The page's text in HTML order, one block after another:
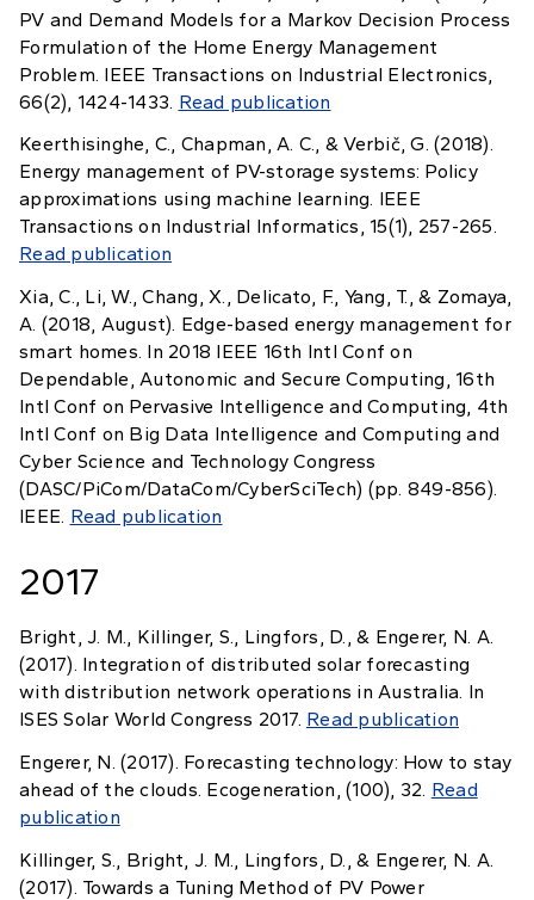
PV and Demand Models for a Markov Decision Process
Formulation of the Home Energy Management
Problem. IEEE Transactions on Industrial Electronics,
66(2), 1424-1433. Read publication
Keerthisinghe, C., Chapman, A. C., & Verbič, G. (2018).
Energy management of PV-storage systems: Policy
approximations using machine learning. IEEE
Transactions on Industrial Informatics, 15(1), 257-265.
Read publication
Xia, C., Li, W., Chang, X., Delicato, F., Yang, T., & Zomaya,
A. (2018, August). Edge-based energy management for
smart homes. In 2018 IEEE 16th Intl Conf on
Dependable, Autonomic and Secure Computing, 16th
Intl Conf on Pervasive Intelligence and Computing, 4th
Intl Conf on Big Data Intelligence and Computing and
Cyber Science and Technology Congress
(DASC/PiCom/DataCom/CyberSciTech) (pp. 849-856).
IEEE. Read publication
2017
Bright, J. M., Killinger, S., Lingfors, D., & Engerer, N. A.
(2017). Integration of distributed solar forecasting
with distribution network operations in Australia. In
ISES Solar World Congress 2017. Read publication
Engerer, N. (2017). Forecasting technology: How to stay
ahead of the clouds. Ecogeneration, (100), 32. Read
publication
Killinger, S., Bright, J. M., Lingfors, D., & Engerer, N. A.
(2017). Towards a Tuning Method of PV Power